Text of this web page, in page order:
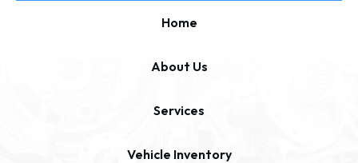
Home
About Us
Services
Vehicle Inventory